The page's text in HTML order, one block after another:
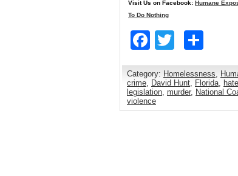
Visit Us on Facebook: Humane
To Do Nothing
Facebook
Twitter
Category: Homelessness,
crime, David Hunt, Florida,
legislation, murder, National
violence